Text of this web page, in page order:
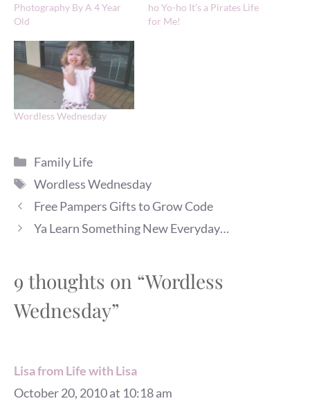
Photography By A 4 Year
Old
ho Yo-ho It’s a Pirates Life
for Me!
Wordless Wednesday
Categories
Family Life
Tags
Wordless Wednesday
Free Pampers Gifts to Grow Code
Ya Learn Something New Everyday…
9 thoughts on “Wordless
Wednesday”
Lisa from Life with Lisa
October 20, 2010 at 10:18 am